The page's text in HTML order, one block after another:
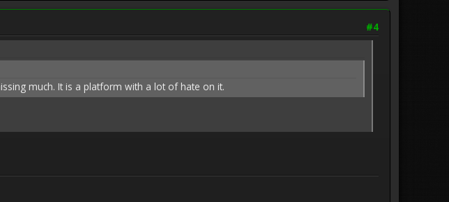
#4
much. It is a platform with a lot of hate on it.